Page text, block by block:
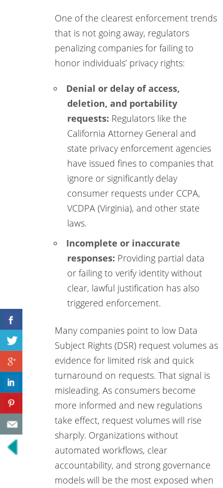
One of the clearest enforcement trends
that is not going away, regulators
penalizing companies for failing to
honor individuals’ privacy rights:
Denial or delay of access,
deletion, and portability
requests: Regulators like the
California Attorney General and
state privacy enforcement agencies
have issued fines to companies that
ignore or significantly delay
consumer requests under CCPA,
VCDPA (Virginia), and other state
laws.
Incomplete or inaccurate
responses: Providing partial data
or failing to verify identity without
clear, lawful justification has also
triggered enforcement.
Many companies point to low Data
Subject Rights (DSR) request volumes as
evidence for limited risk and quick
turnaround on requests. That signal is
misleading. As consumers become
more informed and new regulations
take effect, request volumes will rise
sharply. Organizations without
automated workflows, clear
accountability, and strong governance
models will be the most exposed when